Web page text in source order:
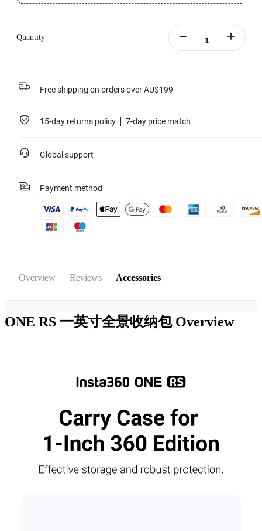
Quantity
Free shipping on orders over AU$199
15-day returns policy 7-day price match
Global support
Payment method
Overview Reviews Accessories
ONE RS 一英寸全景收纳包 Overview